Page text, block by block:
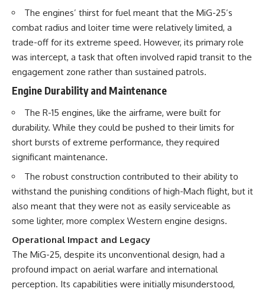
The engines’ thirst for fuel meant that the MiG-25’s
combat radius and loiter time were relatively limited, a
trade-off for its extreme speed. However, its primary role
was intercept, a task that often involved rapid transit to the
engagement zone rather than sustained patrols.
Engine Durability and Maintenance
The R-15 engines, like the airframe, were built for
durability. While they could be pushed to their limits for
short bursts of extreme performance, they required
significant maintenance.
The robust construction contributed to their ability to
withstand the punishing conditions of high-Mach flight, but it
also meant that they were not as easily serviceable as
some lighter, more complex Western engine designs.
Operational Impact and Legacy
The MiG-25, despite its unconventional design, had a
profound impact on aerial warfare and international
perception. Its capabilities were initially misunderstood,